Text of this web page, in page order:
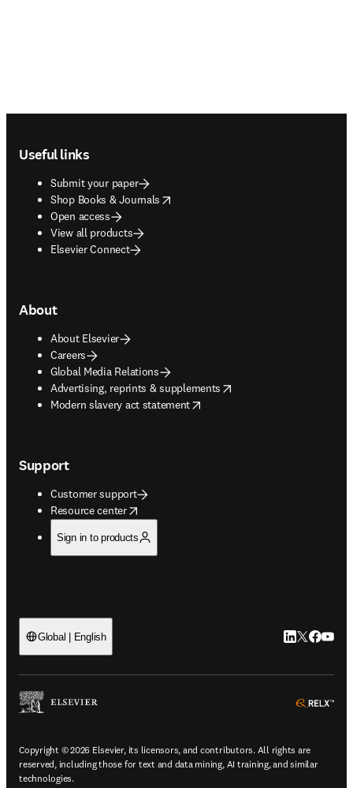
Useful links
Submit your paper
Shop Books & Journals
opens in new tab/window
Open access
View all products
Elsevier Connect
About
About Elsevier
Careers
Global Media Relations
Advertising, reprints & supplements
opens in new tab/window
Modern slavery act statement
opens in new tab/window
Support
Customer support
Resource center
opens in new tab/window
Sign in to products
Global | English LinkedIn
Twitter
Copyright © 2026 Elsevier, its licensors, and contributors. All rights are
reserved, including those for text and data mining, AI training, and similar
technologies.